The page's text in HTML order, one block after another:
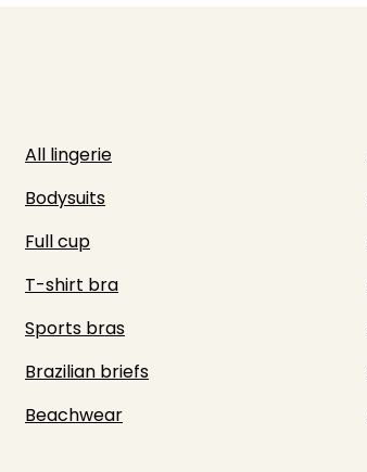
All lingerie
Bodysuits
Full cup
T-shirt bra
Sports bras
Brazilian briefs
Beachwear